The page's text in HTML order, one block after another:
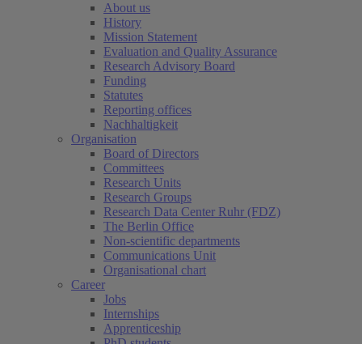
About us
History
Mission Statement
Evaluation and Quality Assurance
Research Advisory Board
Funding
Statutes
Reporting offices
Nachhaltigkeit
Organisation
Board of Directors
Committees
Research Units
Research Groups
Research Data Center Ruhr (FDZ)
The Berlin Office
Non-scientific departments
Communications Unit
Organisational chart
Career
Jobs
Internships
Apprenticeship